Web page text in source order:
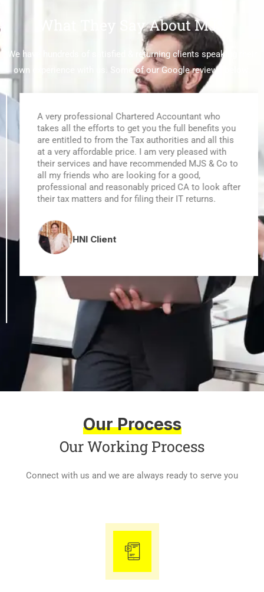
What They Say About MJS
We have hundreds of satisfied & returning clients speaking their
own experience with us. Some of ourGoogle reviews
A very professional Chartered Accountant who
takes all the efforts to get you the full benefits you
are entitled to from the Tax authorities and all this
at a very affordable price. I am very pleased with
their services and have recommended MJS & Co to
all my friends who are looking for a good,
professional and reasonably priced CA to look after
their tax matters and for filing their IT returns.
HNI Client
Our Process
Our Working Process
Connect with us and we are always ready to serve you